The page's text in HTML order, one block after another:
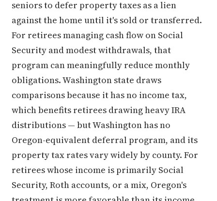
seniors to defer property taxes as a lien
against the home until it's sold or transferred.
For retirees managing cash flow on Social
Security and modest withdrawals, that
program can meaningfully reduce monthly
obligations. Washington state draws
comparisons because it has no income tax,
which benefits retirees drawing heavy IRA
distributions — but Washington has no
Oregon-equivalent deferral program, and its
property tax rates vary widely by county. For
retirees whose income is primarily Social
Security, Roth accounts, or a mix, Oregon's